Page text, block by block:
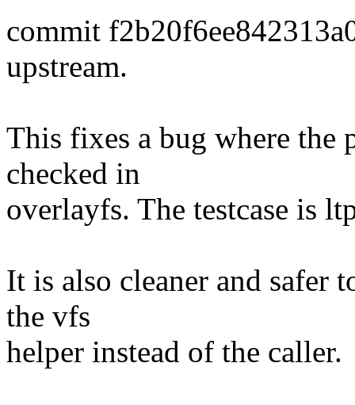
commit
upstream.
This fixes a bug where the
checked in
overlayfs. The testcase is
It is also cleaner and safer
the vfs
helper instead of the caller.